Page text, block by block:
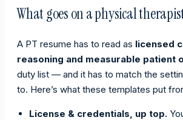
What goes on a physical
A PT resume has to read as licensed
reasoning and measurable patient
duty list — and it has to match the
to. Here’s what these templates put
License & credentials, up top.